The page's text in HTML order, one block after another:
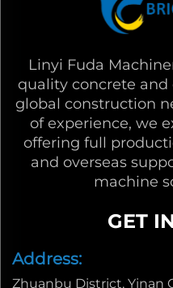
Linyi Fuda
quality concrete
global construction
of experience, we
offering full
and overseas
machine
GET
Address:
Zhuanbu District, Yinan